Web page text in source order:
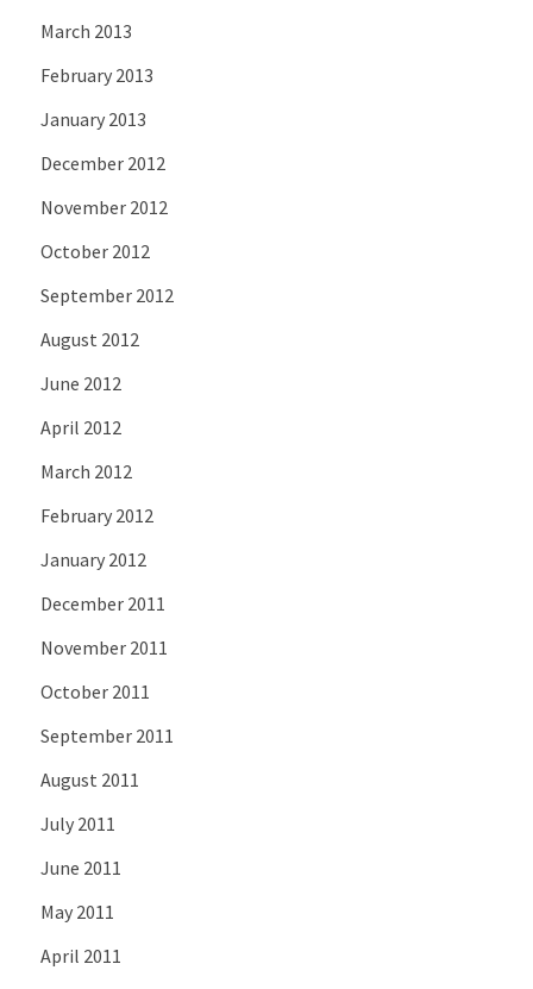
March 2013
February 2013
January 2013
December 2012
November 2012
October 2012
September 2012
August 2012
June 2012
April 2012
March 2012
February 2012
January 2012
December 2011
November 2011
October 2011
September 2011
August 2011
July 2011
June 2011
May 2011
April 2011